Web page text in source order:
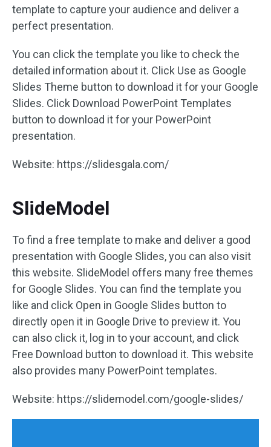
template to capture your audience and deliver a
perfect presentation.
You can click the template you like to check the
detailed information about it. Click Use as Google
Slides Theme button to download it for your Google
Slides. Click Download PowerPoint Templates
button to download it for your PowerPoint
presentation.
Website: https://slidesgala.com/
SlideModel
To find a free template to make and deliver a good
presentation with Google Slides, you can also visit
this website. SlideModel offers many free themes
for Google Slides. You can find the template you
like and click Open in Google Slides button to
directly open it in Google Drive to preview it. You
can also click it, log in to your account, and click
Free Download button to download it. This website
also provides many PowerPoint templates.
Website: https://slidemodel.com/google-slides/